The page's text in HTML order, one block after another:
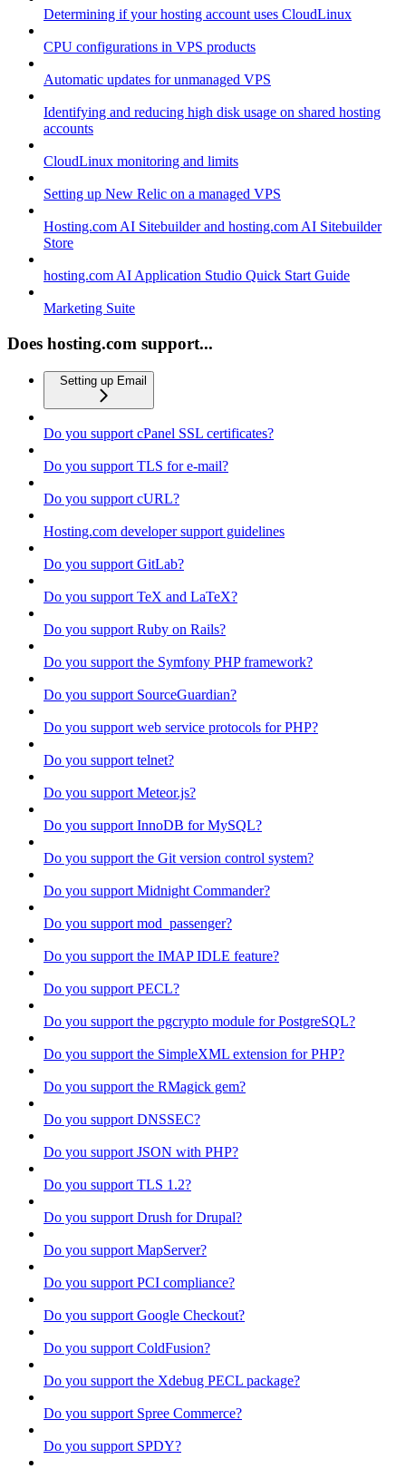
Determining if your hosting account uses CloudLinux
CPU configurations in VPS products
Automatic updates for unmanaged VPS
Identifying and reducing high disk usage on shared hosting
accounts
CloudLinux monitoring and limits
Setting up New Relic on a managed VPS
Hosting.com AI Sitebuilder and hosting.com AI Sitebuilder
Store
hosting.com AI Application Studio Quick Start Guide
Marketing Suite
Does hosting.com support...
Setting up Email
Do you support cPanel SSL certificates?
Do you support TLS for e-mail?
Do you support cURL?
Hosting.com developer support guidelines
Do you support GitLab?
Do you support TeX and LaTeX?
Do you support Ruby on Rails?
Do you support the Symfony PHP framework?
Do you support SourceGuardian?
Do you support web service protocols for PHP?
Do you support telnet?
Do you support Meteor.js?
Do you support InnoDB for MySQL?
Do you support the Git version control system?
Do you support Midnight Commander?
Do you support mod_passenger?
Do you support the IMAP IDLE feature?
Do you support PECL?
Do you support the pgcrypto module for PostgreSQL?
Do you support the SimpleXML extension for PHP?
Do you support the RMagick gem?
Do you support DNSSEC?
Do you support JSON with PHP?
Do you support TLS 1.2?
Do you support Drush for Drupal?
Do you support MapServer?
Do you support PCI compliance?
Do you support Google Checkout?
Do you support ColdFusion?
Do you support the Xdebug PECL package?
Do you support Spree Commerce?
Do you support SPDY?